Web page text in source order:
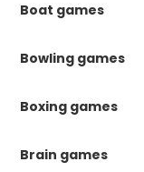
Boat games
Bowling games
Boxing games
Brain games